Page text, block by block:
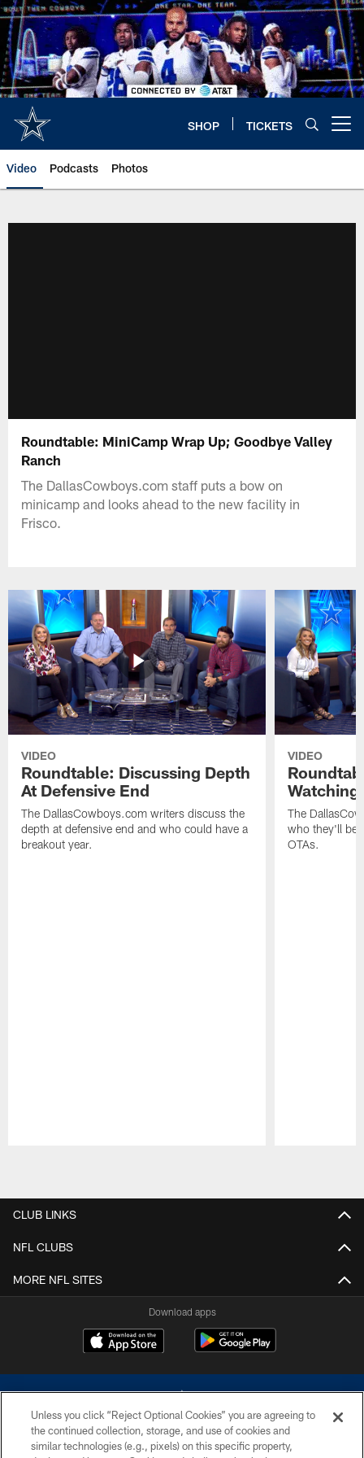
Skip
to
main
content
SHOP TICKETS
Video Podcasts Photos
Roundtable: MiniCamp Wrap Up; Goodbye Valley
Ranch
The DallasCowboys.com staff puts a bow on
minicamp and looks ahead to the new facility in
Frisco.
VIDEO
Roundtable: Discussing Depth
At Defensive End
The DallasCowboys.com writers discuss the
depth at defensive end and who could have a
breakout year.
VIDEO
Watching
The
who they'll be
OTAs.
CLUB LINKS
NFL CLUBS
MORE NFL SITES
Download apps
Unless you click “Reject Optional Cookies” you are agreeing to
the continued collection, storage, and use of cookies and
similar technologies (e.g., pixels) on this specific property,